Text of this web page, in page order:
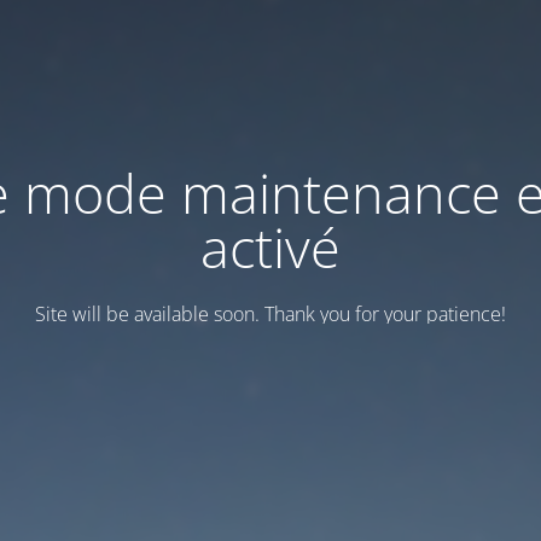
mode maintenance
activé
Site will be available soon. Thank you for your patience!